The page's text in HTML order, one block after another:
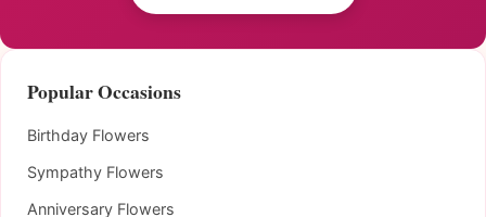
Popular Occasions
Birthday Flowers
Sympathy Flowers
Anniversary Flowers